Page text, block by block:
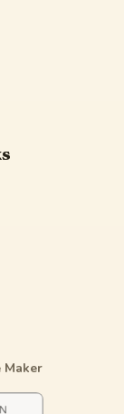
Maker